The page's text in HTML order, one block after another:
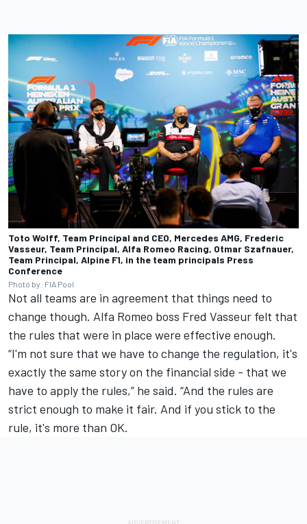
Toto Wolff, Team Principal and CEO, Mercedes AMG, Frederic
Vasseur, Team Principal, Alfa Romeo Racing, Otmar Szafnauer,
Team Principal, Alpine F1, in the team principals Press
Conference
Photo by: FIA Pool
Not all teams are in agreement that things need to
change though. Alfa Romeo boss Fred Vasseur felt that
the rules that were in place were effective enough.
“I'm not sure that we have to change the regulation, it's
exactly the same story on the financial side - that we
have to apply the rules,” he said. “And the rules are
strict enough to make it fair. And if you stick to the
rule, it's more than OK.